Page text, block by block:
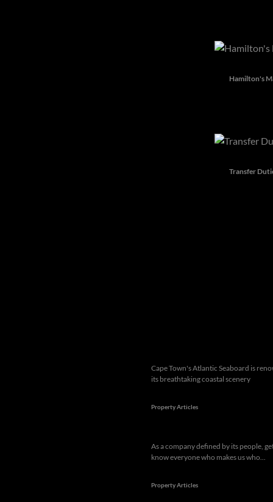
Hamilton's
Transfer
Cape Town's Atlantic Seaboard is
its breathtaking coastal scenery
Property Articles
As a company defined by its people,
know everyone who makes us who...
Property Articles